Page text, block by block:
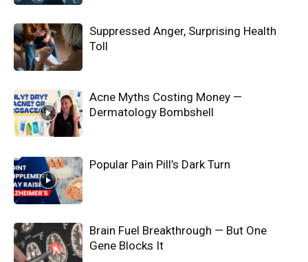
Suppressed Anger, Surprising Health
Toll
Acne Myths Costing Money —
Dermatology Bombshell
Popular Pain Pill’s Dark Turn
Brain Fuel Breakthrough — But One
Gene Blocks It